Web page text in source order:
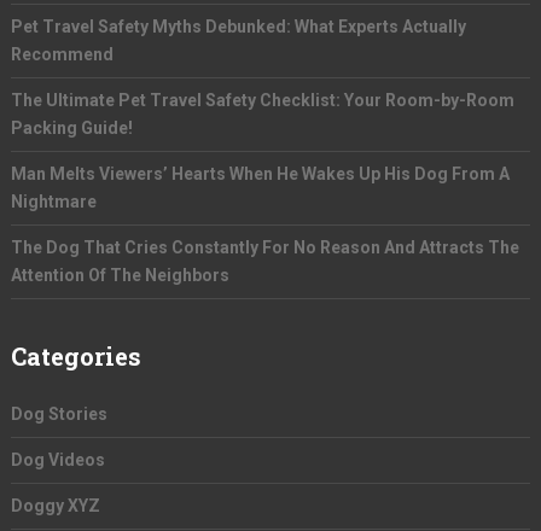
Pet Travel Safety Myths Debunked: What Experts Actually
Recommend
The Ultimate Pet Travel Safety Checklist: Your Room-by-Room
Packing Guide!
Man Melts Viewers’ Hearts When He Wakes Up His Dog From A
Nightmare
The Dog That Cries Constantly For No Reason And Attracts The
Attention Of The Neighbors
Categories
Dog Stories
Dog Videos
Doggy XYZ